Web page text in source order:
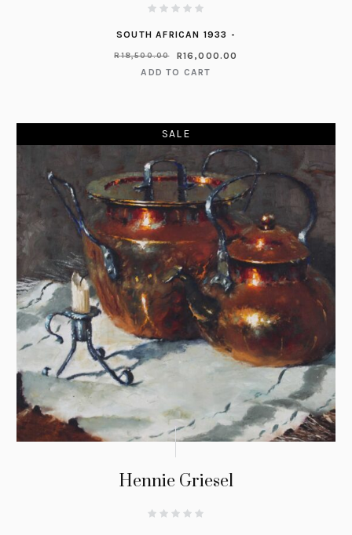
SOUTH AFRICAN 1933 -
R18,500.00 R16,000.00
ADD TO CART
SALE
Hennie Griesel